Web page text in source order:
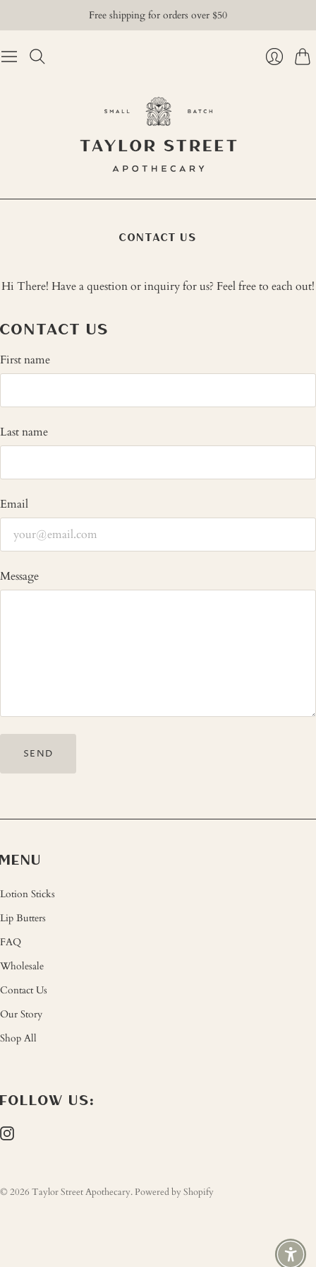
Free shipping for orders over $50
CONTACT US
Hi There! Have a question or inquiry for us? Feel free to each out!
CONTACT US
First name
Last name
Email
Message
MENU
Lotion Sticks
Lip Butters
FAQ
Wholesale
Contact Us
Our Story
Shop All
FOLLOW US:
© 2026 Taylor Street Apothecary.Powered by Shopify